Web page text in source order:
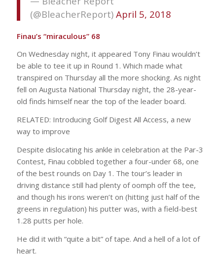
(@BleacherReport) April 5, 2018
Finau’s “miraculous” 68
On Wednesday night, it appeared Tony Finau wouldn’t
be able to tee it up in Round 1. Which made what
transpired on Thursday all the more shocking. As night
fell on Augusta National Thursday night, the 28-year-
old finds himself near the top of the leader board.
RELATED: Introducing Golf Digest All Access, a new
way to improve
Despite dislocating his ankle in celebration at the Par-3
Contest, Finau cobbled together a four-under 68, one
of the best rounds on Day 1. The tour’s leader in
driving distance still had plenty of oomph off the tee,
and though his irons weren’t on (hitting just half of the
greens in regulation) his putter was, with a field-best
1.28 putts per hole.
He did it with “quite a bit” of tape. And a hell of a lot of
heart.